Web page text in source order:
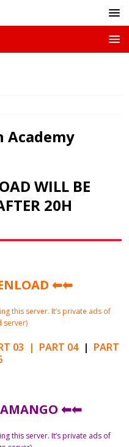
Academy
WILL BE
20H
⬅⬅
this server. It’s private ads of
server)
03 | PART 04| PART
⬅⬅
this server. It’s private ads of